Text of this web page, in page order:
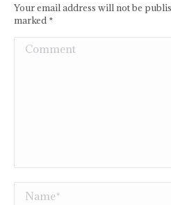
Your email address will not be
marked *
Comment
Name *